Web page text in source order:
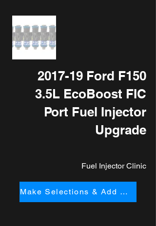
2017-19 Ford F150
3.5L EcoBoost FIC
Port Fuel Injector
Upgrade
Fuel Injector Clinic
Make Selections & Add to Cart